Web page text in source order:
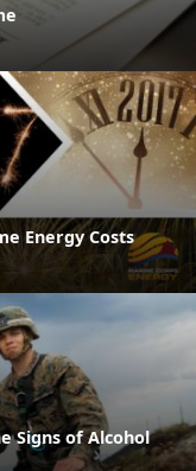
Energy Costs
Signs of Alcohol